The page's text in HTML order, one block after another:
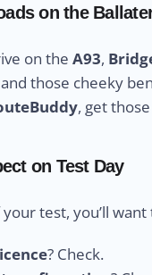
on the
on the A93,
and those cheeky
, get
on Test Day
test, you’ll
? Check.